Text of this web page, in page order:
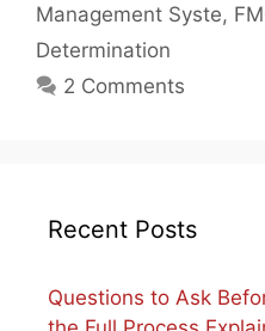
Management Syste,
Determination
2 Comments
Recent Posts
Questions to Ask